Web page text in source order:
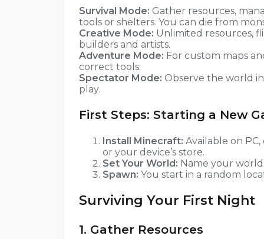
Survival Mode: Gather resources,
tools or shelters. You can die from
Creative Mode: Unlimited resources,
builders and artists.
Adventure Mode: For custom maps
correct tools.
Spectator Mode: Observe the world
play.
First Steps: Starting a New
Install Minecraft: Available on
or your device’s store.
Set Your World: Name your
Spawn: You start in a random
Surviving Your First Night
1. Gather Resources